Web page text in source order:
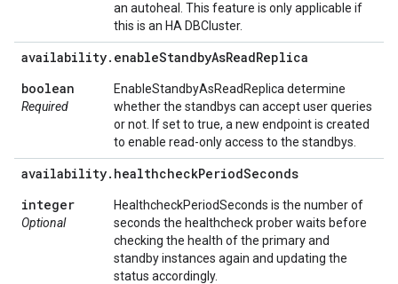
an autoheal. This feature is only applicable if
this is an HA DBCluster.
availability. enableStandbyAsReadReplica
boolean
Required
EnableStandbyAsReadReplica determine
whether the standbys can accept user queries
or not. If set to true, a new endpoint is created
to enable read-only access to the standbys.
availability. healthcheckPeriodSeconds
integer
Optional
HealthcheckPeriodSeconds is the number of
seconds the healthcheck prober waits before
checking the health of the primary and
standby instances again and updating the
status accordingly.